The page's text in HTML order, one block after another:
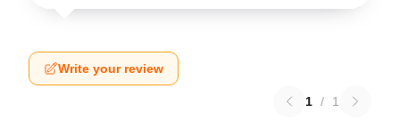
Write your review
1 / 1